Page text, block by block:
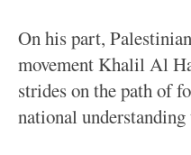
On his part,
movement Khalil Al
strides on the path of
national